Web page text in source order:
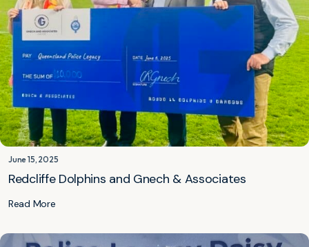
June 15, 2025
Redcliffe Dolphins and Gnech & Associates
Read More